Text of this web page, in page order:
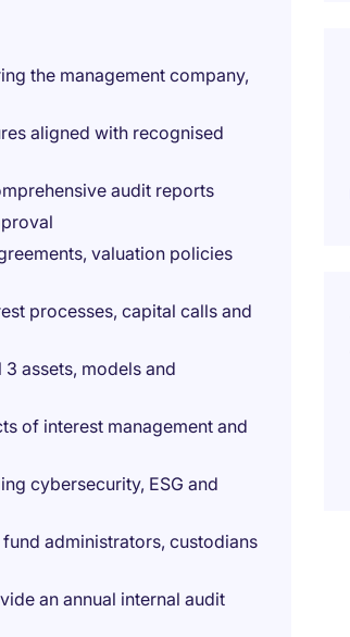
the management company,
aligned with recognised
audit reports
valuation policies
processes, capital calls and
assets, models and
of interest management and
cybersecurity, ESG and
administrators, custodians
an annual internal audit